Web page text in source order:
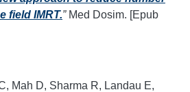
field IMRT.”Med Dosim. [Epub
Mah D, Sharma R, Landau E,